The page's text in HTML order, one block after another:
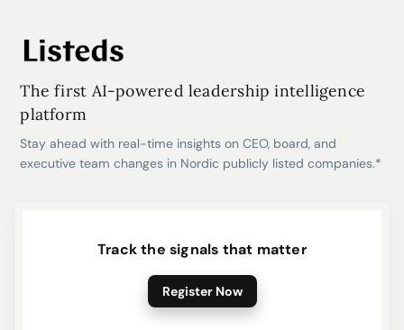
The first AI-powered leadership intelligence
platform
Stay ahead with real-time insights on CEO, board, and
executive team changes in Nordic publicly listed companies.*
Track the signals that matter
Register Now